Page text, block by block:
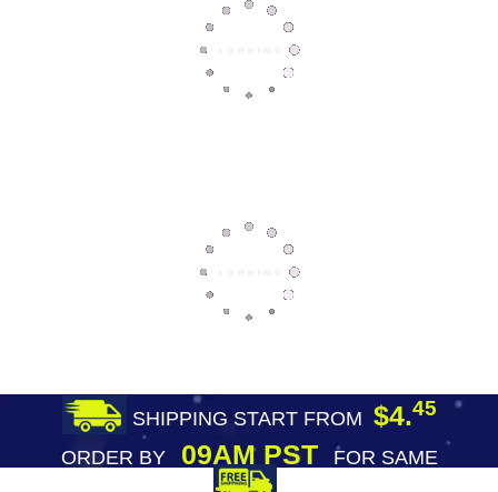
SHIPPING START FROM $4.45
ORDER BY09AM PST
FOR SAME